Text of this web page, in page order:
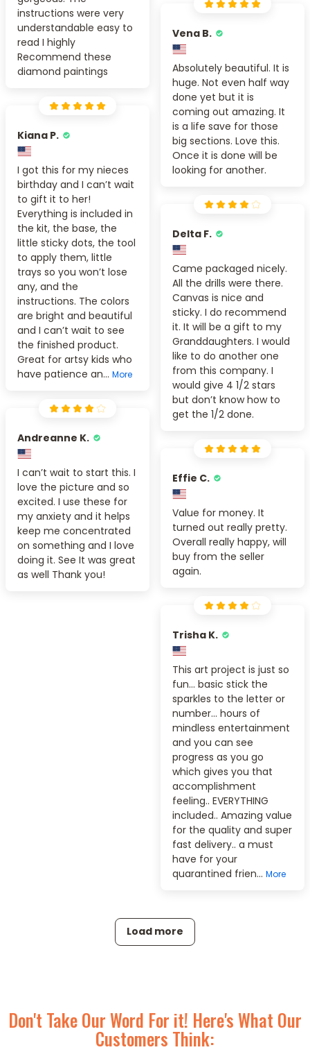
instructions were very
understandable easy to
read I highly
Recommend these
diamond paintings
Vena B.
Absolutely beautiful. It is
huge. Not even half way
done yet but it is
coming out amazing. It
is a life save for those
big sections. Love this.
Once it is done will be
looking for another.
Kiana P.
I got this for my nieces
birthday and I can’t wait
to gift it to her!
Everything is included in
the kit, the base, the
little sticky dots, the tool
to apply them, little
trays so you won’t lose
any, and the
instructions. The colors
are bright and beautiful
and I can’t wait to see
the finished product.
Great for artsy kids who
have patience an... More
Delta F.
Came packaged nicely.
All the drills were there.
Canvas is nice and
sticky. I do recommend
it. It will be a gift to my
Granddaughters. I would
like to do another one
from this company. I
would give 4 1/2 stars
but don’t know how to
get the 1/2 done.
Andreanne K.
I can’t wait to start this. I
love the picture and so
excited. I use these for
my anxiety and it helps
keep me concentrated
on something and I love
doing it. See It was great
as well Thank you!
Effie C.
Value for money. It
turned out really pretty.
Overall really happy, will
buy from the seller
again.
Trisha K.
This art project is just so
fun... basic stick the
sparkles to the letter or
number... hours of
mindless entertainment
and you can see
progress as you go
which gives you that
accomplishment
feeling.. EVERYTHING
included.. Amazing value
for the quality and super
fast delivery.. a must
have for your
quarantined frien... More
Load more
Don't Take Our Word For it! Here's What Our
Customers Think: